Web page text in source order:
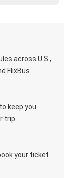
across U.S.,
FlixBus.
keep you
trip.
your ticket.